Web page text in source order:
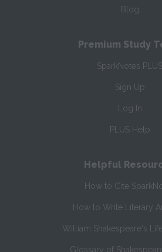
Blog
Premium Study
SparkNotes PLUS
Sign Up
Log In
PLUS Help
Helpful
How to Cite
How to Write Literary
William Shakespeare's
Glossary of